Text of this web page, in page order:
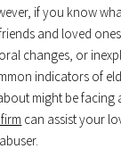
if you know
and loved
changes, or
indicators of
might be facing
can assist your